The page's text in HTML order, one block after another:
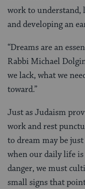
work to understand,
and developing an
“Dreams are an
Rabbi Michael
we lack, what we
toward.”
Just as Judaism
work and rest
to dream may be
when our daily life
danger, we must
small signs that